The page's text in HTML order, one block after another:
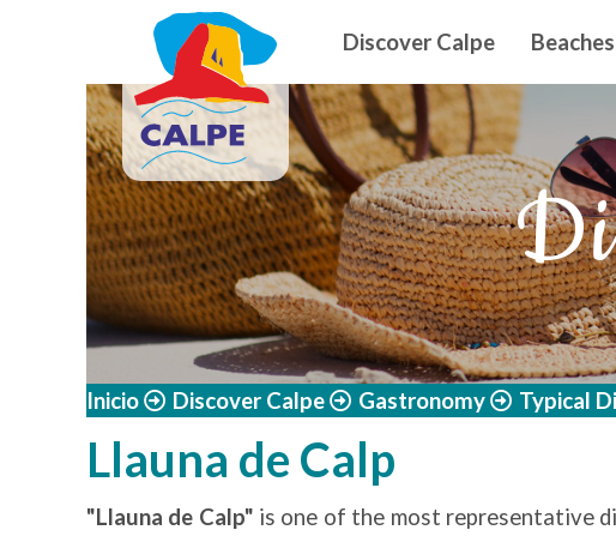
Skip to main content Navegación
Discover Calpe Beaches
Inicio Discover Calpe Gastronomy Typical
Llauna de Calp
"Llauna de Calp" is one of the most representative